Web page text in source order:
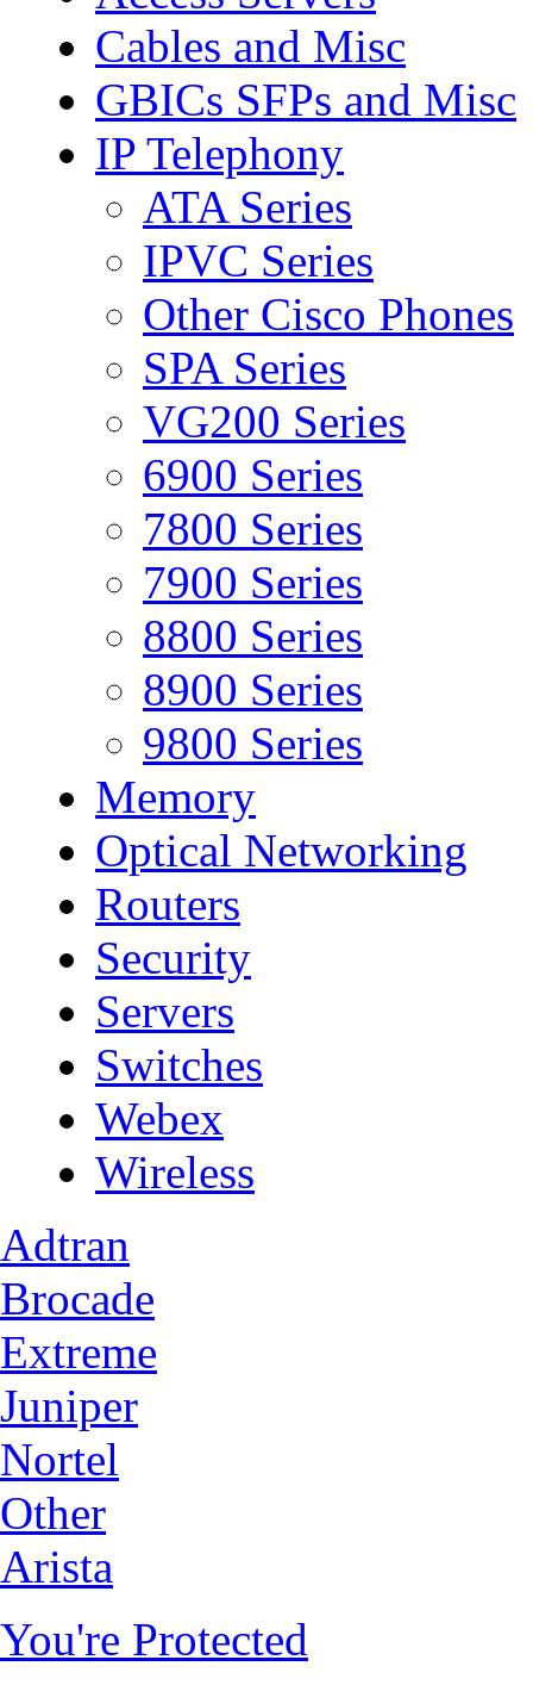
Cables and Misc
GBICs SFPs and Misc
IP Telephony
ATA Series
IPVC Series
Other Cisco Phones
SPA Series
VG200 Series
6900 Series
7800 Series
7900 Series
8800 Series
8900 Series
9800 Series
Memory
Optical Networking
Routers
Security
Servers
Switches
Webex
Wireless
Adtran
Brocade
Extreme
Juniper
Nortel
Other
Arista
You're Protected